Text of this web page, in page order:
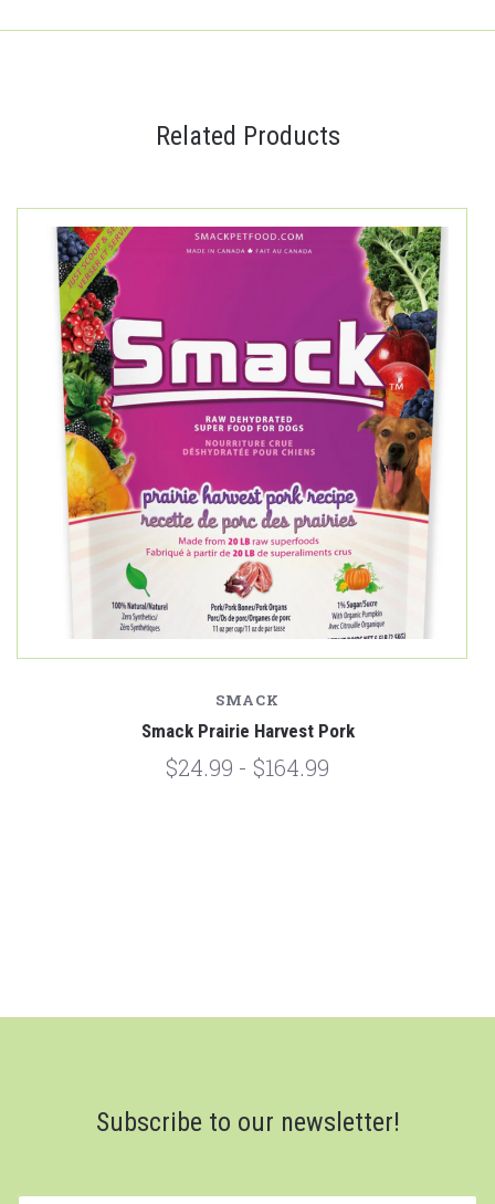
Related Products
SMACK
Smack Prairie Harvest Pork
$24.99 - $164.99
Subscribe to our newsletter!